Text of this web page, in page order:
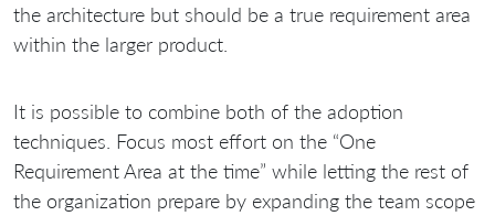
the architecture but should be a true requirement area
within the larger product.
It is possible to combine both of the adoption
techniques. Focus most effort on the “One
Requirement Area at the time” while letting the rest of
the organization prepare by expanding the team scope